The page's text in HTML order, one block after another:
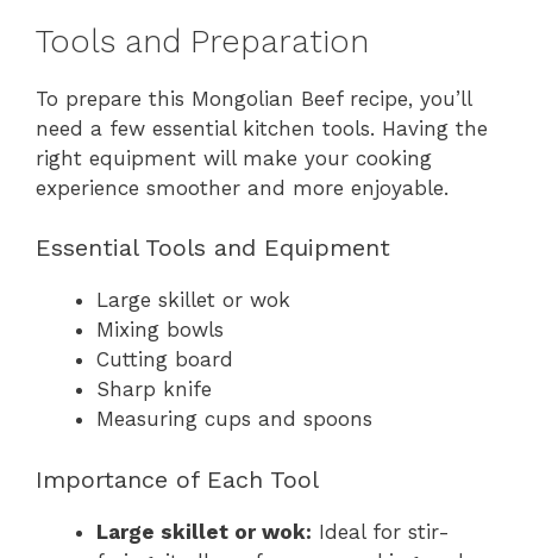
Tools and Preparation
To prepare this Mongolian Beef recipe, you’ll
need a few essential kitchen tools. Having the
right equipment will make your cooking
experience smoother and more enjoyable.
Essential Tools and Equipment
Large skillet or wok
Mixing bowls
Cutting board
Sharp knife
Measuring cups and spoons
Importance of Each Tool
Large skillet or wok: Ideal for stir-